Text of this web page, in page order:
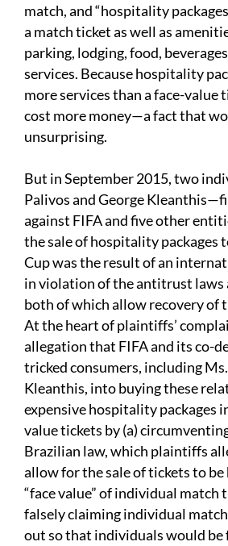
match, and “hospitality
a match ticket as well as
parking, lodging, food,
services. Because hospitality
more services than a face-value
cost more money—a fact that
unsurprising.
But in September 2015, two
Palivos and George
against FIFA and five other
the sale of hospitality packages
Cup was the result of an
in violation of the antitrust laws
both of which allow recovery of
At the heart of plaintiffs’
allegation that FIFA and its co-
tricked consumers, including
Kleanthis, into buying these
expensive hospitality packages
value tickets by (a)
Brazilian law, which plaintiffs
allow for the sale of tickets to
“face value” of individual match
falsely claiming individual
out so that individuals would be